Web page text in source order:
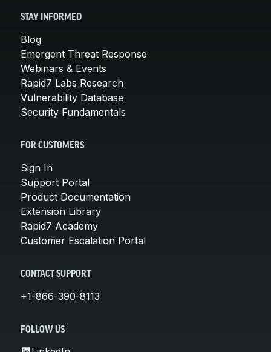
STAY INFORMED
Blog
Emergent Threat Response
Webinars & Events
Rapid7 Labs Research
Vulnerability Database
Security Fundamentals
FOR CUSTOMERS
Sign In
Support Portal
Product Documentation
Extension Library
Rapid7 Academy
Customer Escalation Portal
CONTACT SUPPORT
+1-866-390-8113
FOLLOW US